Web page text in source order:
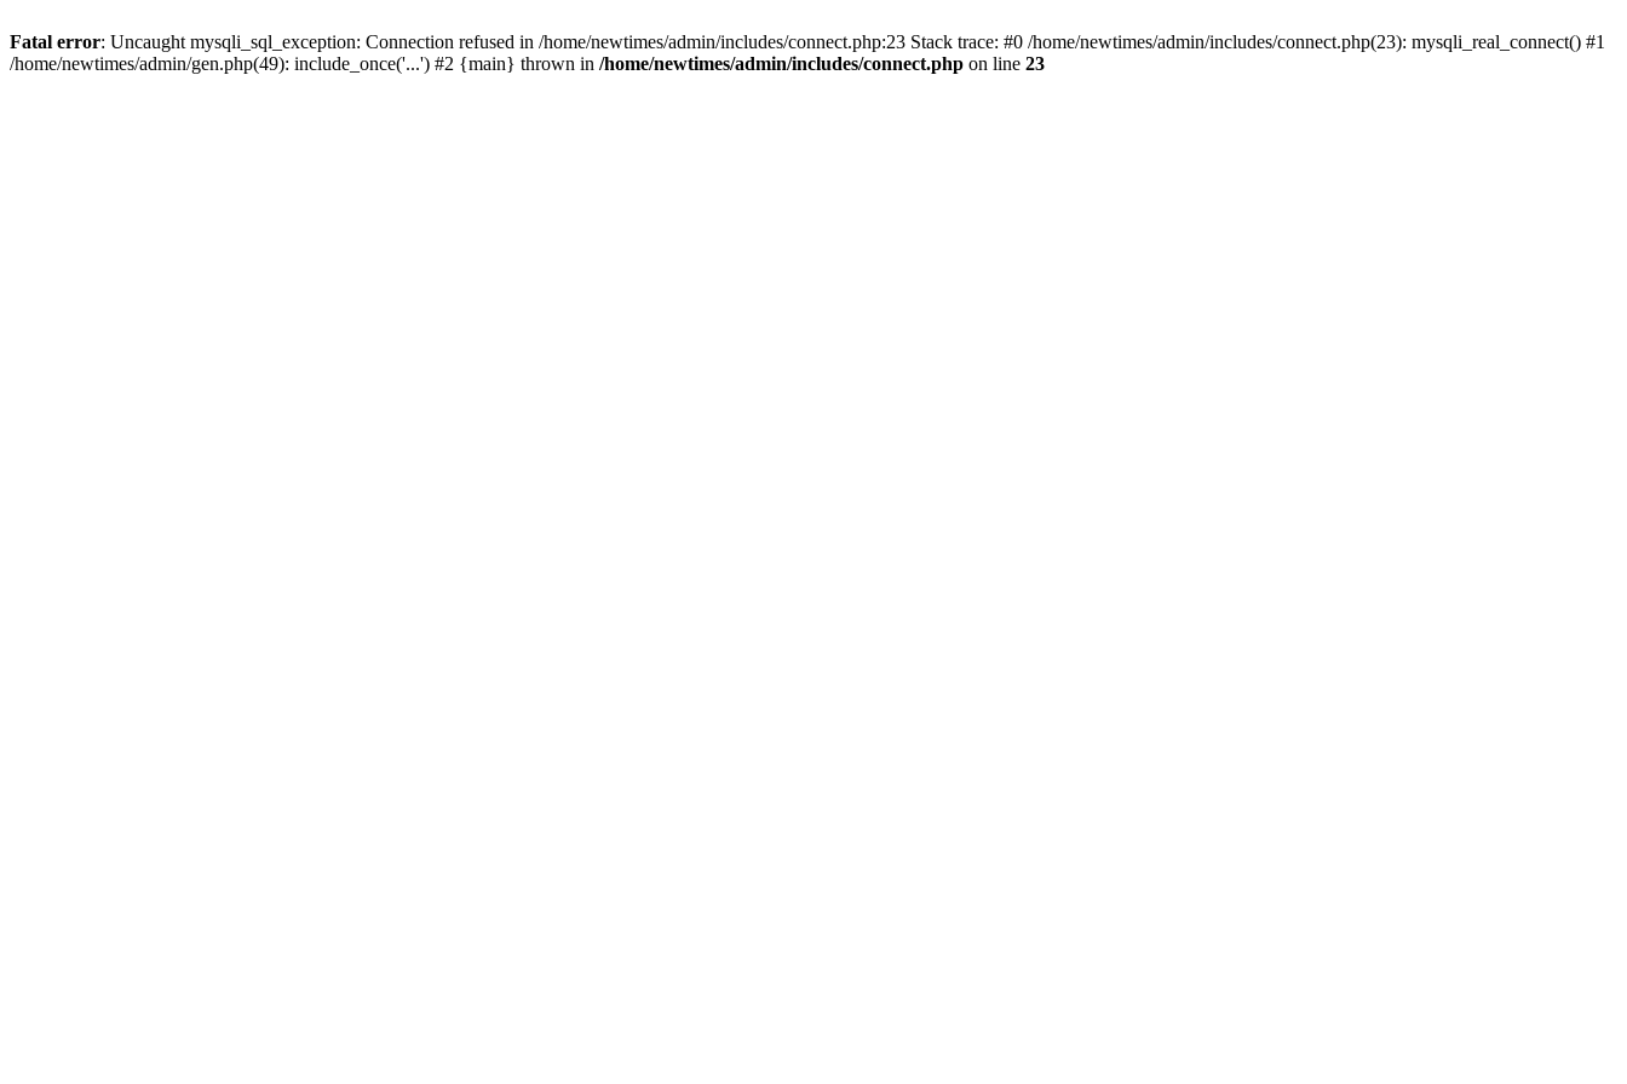
Fatal error: Uncaught mysqli_sql_exception: Connection refused in /home/newtimes/admin/includes/connect.php:23 Stack trace: #0 /home/newtimes/admin/includes/connect.php(23): mysqli_real_connect() #1
/home/newtimes/admin/gen.php(49): include_once('...') #2 {main} thrown in /home/newtimes/admin/includes/connect.php on line 23